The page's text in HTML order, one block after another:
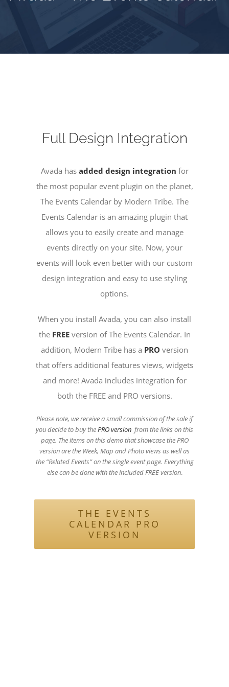
Full Design Integration
Avada has added design integration for
the most popular event plugin on the planet,
The Events Calendar by Modern Tribe. The
Events Calendar is an amazing plugin that
allows you to easily create and manage
events directly on your site. Now, your
events will look even better with our custom
design integration and easy to use styling
options.
When you install Avada, you can also install
the FREEversion of The Events Calendar. In
addition, Modern Tribe has a PRO version
that offers additional features views, widgets
and more! Avada includes integration for
both the FREE and PRO versions.
Please note, we receive a small commission of the sale if
you decide to buy thePRO version from the links on this
page. The items on this demo that showcase the PRO
version are the Week, Map and Photo views as well as
the “Related Events” on the single event page. Everything
else can be done with the included FREE version.
THE EVENTS
CALENDAR PRO
VERSION